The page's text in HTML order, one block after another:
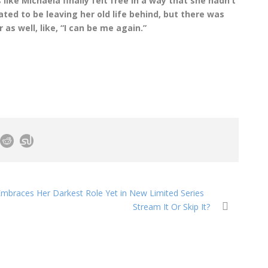
to be leaving her old life behind, but there was
well, like, “I can be me again.”
Her Darkest Role Yet in New Limited Series
Stream It Or Skip It?